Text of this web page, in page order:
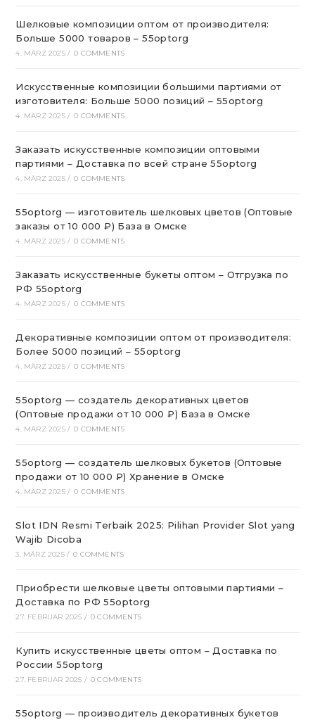
Шелковые композиции оптом от производителя:
Больше 5000 товаров – 55optorg
4. MÄRZ 2025 / 0 COMMENTS
Искусственные композиции большими партиями от
изготовителя: Больше 5000 позиций – 55optorg
4. MÄRZ 2025 / 0 COMMENTS
Заказать искусственные композиции оптовыми
партиями – Доставка по всей стране 55optorg
4. MÄRZ 2025 / 0 COMMENTS
55optorg — изготовитель шелковых цветов (Оптовые
заказы от 10 000 ₽) База в Омске
4. MÄRZ 2025 / 0 COMMENTS
Заказать искусственные букеты оптом – Отгрузка по
РФ 55optorg
4. MÄRZ 2025 / 0 COMMENTS
Декоративные композиции оптом от производителя:
Более 5000 позиций – 55optorg
4. MÄRZ 2025 / 0 COMMENTS
55optorg — создатель декоративных цветов
(Оптовые продажи от 10 000 ₽) База в Омске
4. MÄRZ 2025 / 0 COMMENTS
55optorg — создатель шелковых букетов (Оптовые
продажи от 10 000 ₽) Хранение в Омске
4. MÄRZ 2025 / 0 COMMENTS
Slot IDN Resmi Terbaik 2025: Pilihan Provider Slot yang
Wajib Dicoba
3. MÄRZ 2025 / 0 COMMENTS
Приобрести шелковые цветы оптовыми партиями –
Доставка по РФ 55optorg
27. FEBRUAR 2025 / 0 COMMENTS
Купить искусственные цветы оптом – Доставка по
России 55optorg
27. FEBRUAR 2025 / 0 COMMENTS
55optorg — производитель декоративных букетов